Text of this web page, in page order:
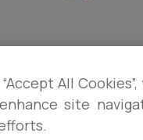
All
site